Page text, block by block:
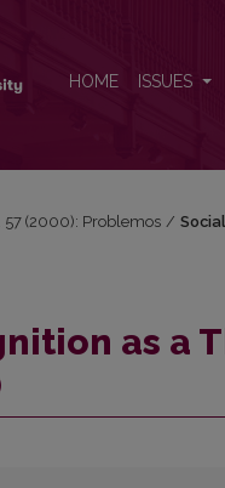
HOME ISSUES
57 (2000): Problemos /
as a